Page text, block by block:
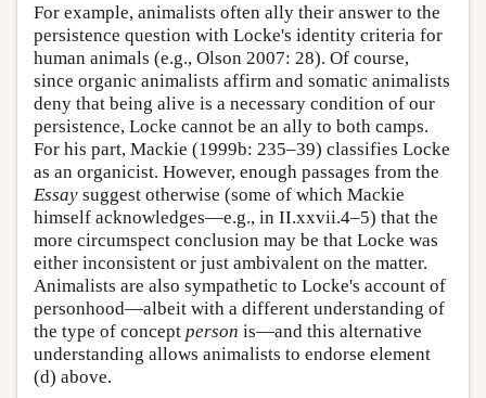
For example, animalists often ally their answer to the
persistence question with Locke's identity criteria for
human animals (e.g., Olson 2007: 28). Of course,
since organic animalists affirm and somatic animalists
deny that being alive is a necessary condition of our
persistence, Locke cannot be an ally to both camps.
For his part, Mackie (1999b: 235–39) classifies Locke
as an organicist. However, enough passages from the
Essay suggest otherwise (some of which Mackie
himself acknowledges—e.g., in II.xxvii.4–5) that the
more circumspect conclusion may be that Locke was
either inconsistent or just ambivalent on the matter.
Animalists are also sympathetic to Locke's account of
personhood—albeit with a different understanding of
the type of concept person is—and this alternative
understanding allows animalists to endorse element
(d) above.